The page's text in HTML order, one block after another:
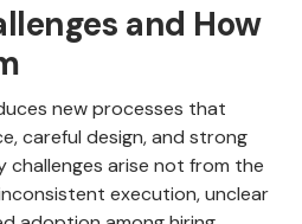
and How
new processes that
careful design, and strong
challenges arise not from the
execution, unclear